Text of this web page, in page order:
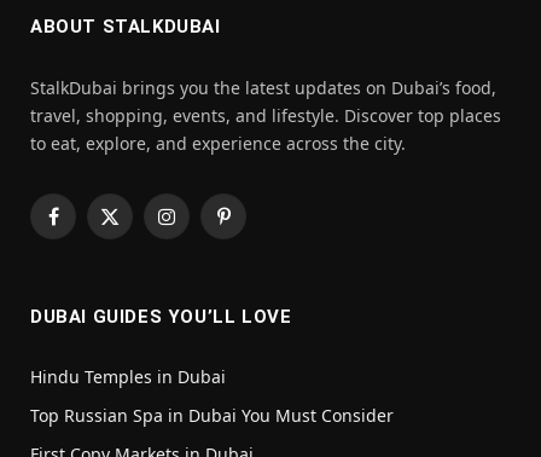
ABOUT STALKDUBAI
StalkDubai brings you the latest updates on Dubai’s food,
travel, shopping, events, and lifestyle. Discover top places
to eat, explore, and experience across the city.
Facebook
X
InstagramPinterest
DUBAI GUIDES YOU’LL LOVE
Hindu Temples in Dubai
Top Russian Spa in Dubai You Must Consider